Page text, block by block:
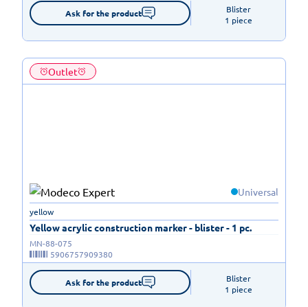
Ask for the product
Blister
1 piece
Outlet
Universal
Yellow acrylic construction marker - blister - 1 pc.
yellow
MN-88-075
5906757909380
Ask for the product
Blister
1 piece